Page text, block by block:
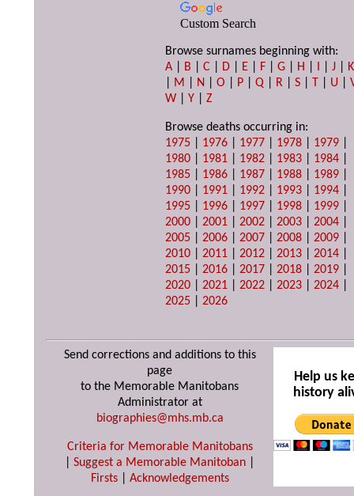
Custom Search
Browse surnames beginning with:
A
B |C D E F |G H I |J
K
M N |O P |Q R |S T U |
W |Y |Z
Browse deaths occurring in:
1975
1976 1977 1978 1979
1980
1981 1982 1983 1984
1985
1986 1987 1988 1989
1990
1991 1992 1993 1994
1995
1996 1997 1998 1999
2000 |2001 |2002 |2003 |2004
2005 |2006 |2007 |2008 |2009
2010 |2011 |2012 |2013 |2014
2015 |2016 |2017 |2018 |2019
2020 |2021 |2022 |2023 |2024
2025 |2026
Send corrections and additions to this
page
to the Memorable Manitobans
Administrator at
biographies@mhs.mb.ca
Criteria for Memorable Manitobans
Suggest a Memorable Manitoban
Firsts| Acknowledgements
Help us
history